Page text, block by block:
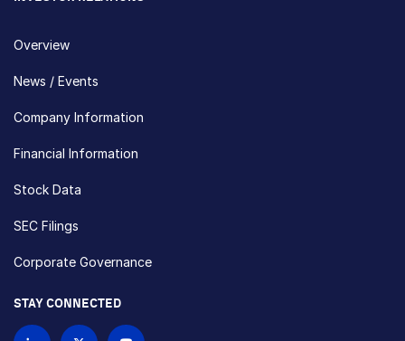
Overview
News / Events
Company Information
Financial Information
Stock Data
SEC Filings
Corporate Governance
STAY CONNECTED